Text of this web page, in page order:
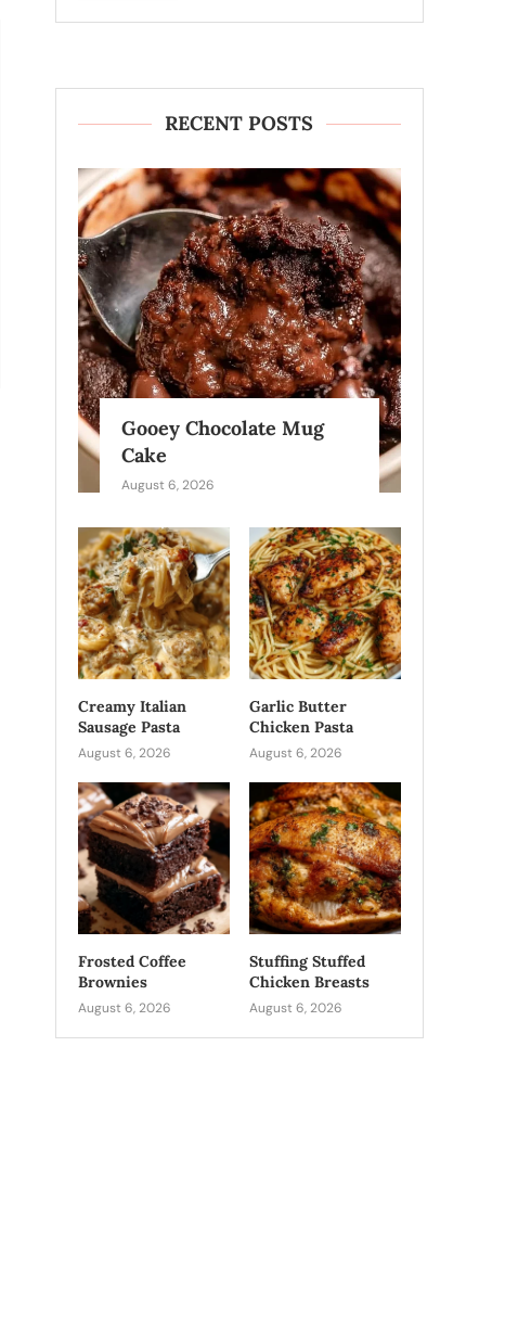
RECENT POSTS
Gooey Chocolate Mug
Cake
August 6, 2026
Creamy Italian
Sausage Pasta
August 6, 2026
Garlic Butter
Chicken Pasta
August 6, 2026
Frosted Coffee
Brownies
August 6, 2026
Stuffing Stuffed
Chicken Breasts
August 6, 2026